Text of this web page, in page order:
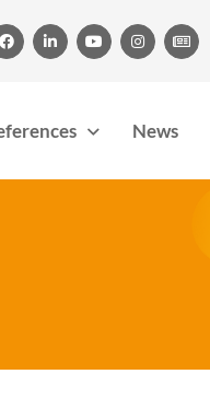
    
News